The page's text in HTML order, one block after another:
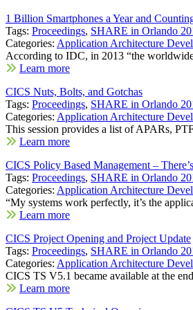
1 Billion Smartphones a Year and
Tags: Proceedings, SHARE in Orlando
Categories: Application Architecture
According to IDC, in 2013 “the
Learn more
CICS Nuts, Bolts, and Gotchas
Tags: Proceedings, SHARE in Orlando
Categories: Application Architecture
This session provides a list of APARs,
Learn more
CICS Policy Based Management –
Tags: Proceedings, SHARE in Orlando
Categories: Application Architecture
“My systems work perfectly, it’s the
Learn more
CICS Project Opening and Project Update
Tags: Proceedings, SHARE in Orlando
Categories: Application Architecture
CICS TS V5.1 became available at the
Learn more